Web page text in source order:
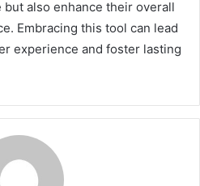
also enhance their overall
Embracing this tool can lead
experience and foster lasting